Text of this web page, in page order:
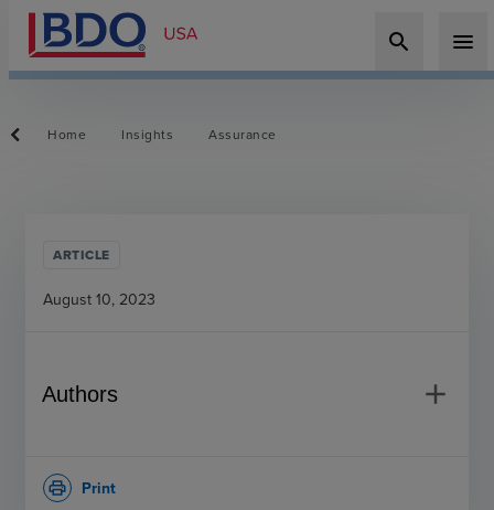
search menu
Home Insights Assurance
ARTICLE
August 10, 2023
Authors add
Print
print